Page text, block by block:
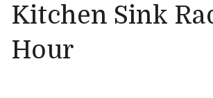
Kitchen Sink
Hour